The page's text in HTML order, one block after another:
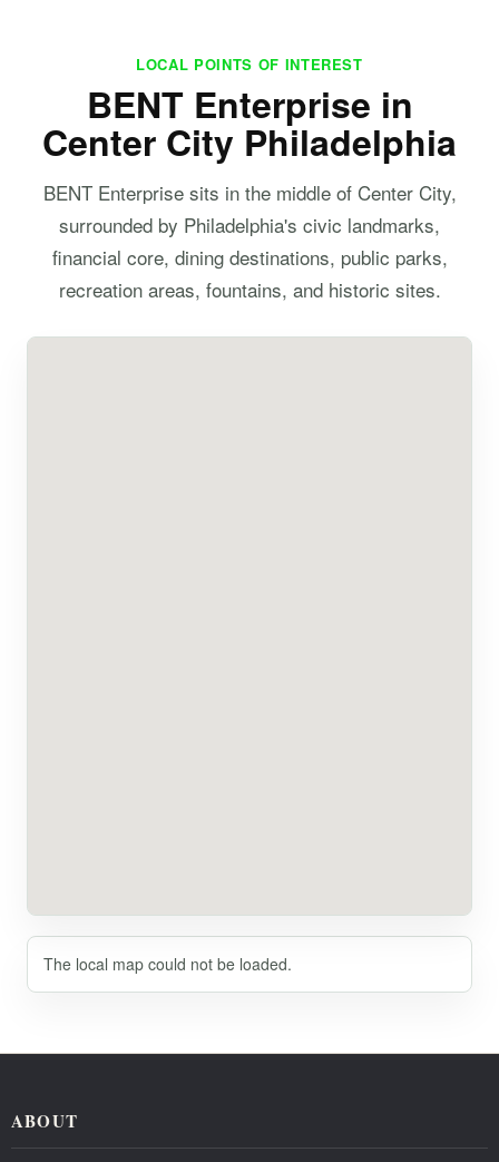
LOCAL POINTS OF INTEREST
BENT Enterprise in
Center City Philadelphia
BENT Enterprise sits in the middle of Center City,
surrounded by Philadelphia's civic landmarks,
financial core, dining destinations, public parks,
recreation areas, fountains, and historic sites.
The local map could not be loaded.
ABOUT